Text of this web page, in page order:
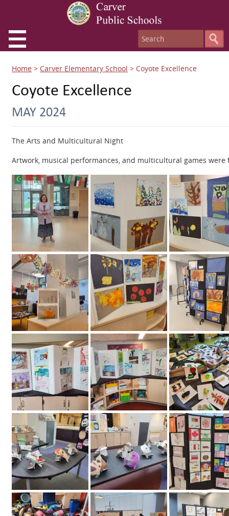
Home > Carver Elementary School > Coyote Excellence
Coyote Excellence
MAY 2024
The Arts and Multicultural Night
Artwork, musical performances, and multicultural games